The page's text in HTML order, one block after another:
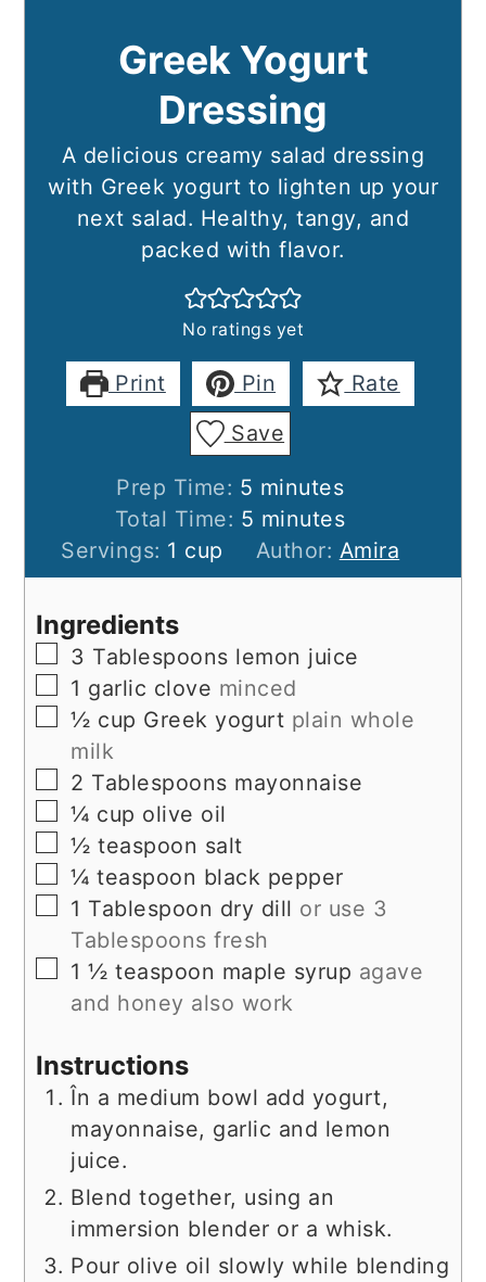
Greek Yogurt
Dressing
A delicious creamy salad dressing
with Greek yogurt to lighten up your
next salad. Healthy, tangy, and
packed with flavor.
No ratings yet
Print Pin
Rate
Save
Prep Time: 5 minutes
minutes
Total Time: 5 minutes
minutes
Servings: 1 cup Author: Amira
Ingredients
▢
3 Tablespoons lemon juice
▢
1 garlic clove minced
▢
½ cup Greek yogurt plain whole
milk
▢
2 Tablespoons mayonnaise
▢
¼ cup olive oil
▢
½ teaspoon salt
▢
¼ teaspoon black pepper
▢
1 Tablespoon dry dill or use 3
Tablespoons fresh
▢
1 ½ teaspoon maple syrup agave
and honey also work
Instructions
În a medium bowl add yogurt,
mayonnaise, garlic and lemon
juice.
Blend together, using an
immersion blender or a whisk.
Pour olive oil slowly while blending